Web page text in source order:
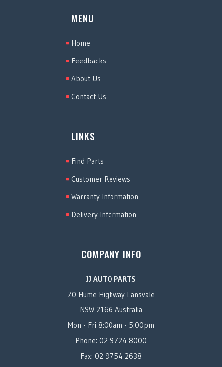
MENU
Home
Feedbacks
About Us
Contact Us
LINKS
Find Parts
Customer Reviews
Warranty Information
Delivery Information
COMPANY INFO
JJ AUTO PARTS
70 Hume Highway Lansvale
NSW 2166 Australia
Mon - Fri 8:00am - 5:00pm
Phone: 02 9724 8000
Fax: 02 9754 2638